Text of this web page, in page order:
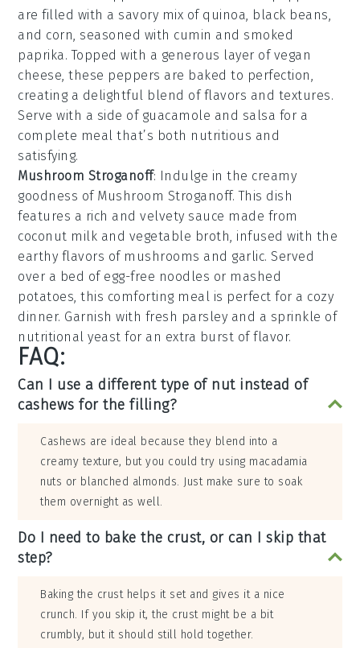
are filled with a savory mix of quinoa, black beans,
and corn, seasoned with cumin and smoked
paprika. Topped with a generous layer of vegan
cheese, these peppers are baked to perfection,
creating a delightful blend of flavors and textures.
Serve with a side of guacamole and salsa for a
complete meal that’s both nutritious and
satisfying.
Mushroom Stroganoff: Indulge in the creamy
goodness of Mushroom Stroganoff. This dish
features a rich and velvety sauce made from
coconut milk and vegetable broth, infused with the
earthy flavors of mushrooms and garlic. Served
over a bed of egg-free noodles or mashed
potatoes, this comforting meal is perfect for a cozy
dinner. Garnish with fresh parsley and a sprinkle of
nutritional yeast for an extra burst of flavor.
FAQ:
Can I use a different type of nut instead of
cashews for the filling?
Cashews are ideal because they blend into a
creamy texture, but you could try using macadamia
nuts or blanched almonds. Just make sure to soak
them overnight as well.
Do I need to bake the crust, or can I skip that
step?
Baking the crust helps it set and gives it a nice
crunch. If you skip it, the crust might be a bit
crumbly, but it should still hold together.